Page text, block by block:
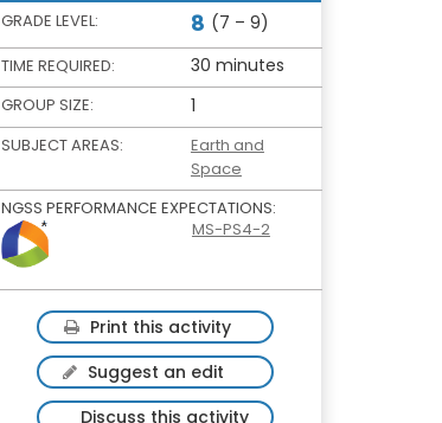
GRADE LEVEL: 8 (7 – 9)
TIME REQUIRED: 30 minutes
GROUP SIZE: 1
SUBJECT AREAS:
Earth and
Space
NGSS PERFORMANCE EXPECTATIONS:
MS-PS4-2
Print this activity
Suggest an edit
Discuss this activity